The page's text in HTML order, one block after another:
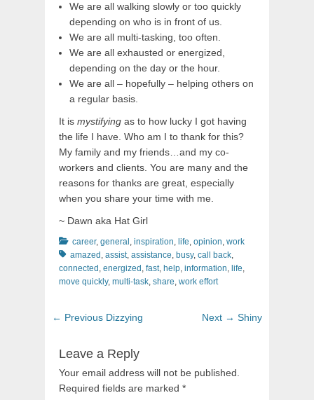
We are all walking slowly or too quickly
depending on who is in front of us.
We are all multi-tasking, too often.
We are all exhausted or energized,
depending on the day or the hour.
We are all – hopefully – helping others on
a regular basis.
It is mystifying as to how lucky I got having
the life I have. Who am I to thank for this?
My family and my friends…and my co-
workers and clients. You are many and the
reasons for thanks are great, especially
when you share your time with me.
~ Dawn aka Hat Girl
Categories
career, general , inspiration, life, opinion, work
amazed , assist, assistance, busy, call back,
connected , energized , fast, help, information, life,
move quickly, multi-task, share, work effort
Post
← Previous Previous
Dizzying Next → Next
Shiny
Leave a Reply
Your email address will not be published.
Required fields are marked *